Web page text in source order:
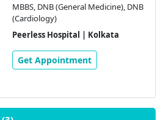
MBBS, DNB (General Medicine), DNB
(Cardiology)
Peerless Hospital | Kolkata
Get Appointment